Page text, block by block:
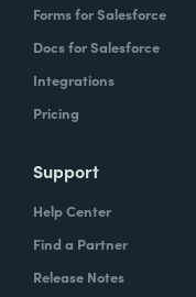
Forms for Salesforce
Docs for Salesforce
Integrations
Pricing
Support
Help Center
Find a Partner
Release Notes